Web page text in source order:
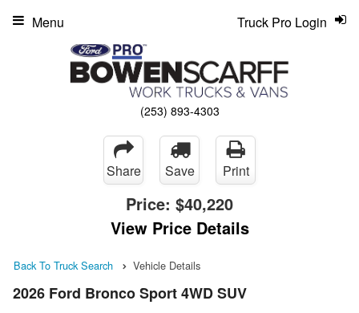
(253) 893-4303
Truck Pro Login
Menu
Share Save Print
Price: $40,220
View Price Details
Back To Truck Search Vehicle Details
2026 Ford Bronco Sport 4WD SUV